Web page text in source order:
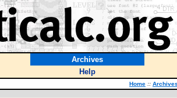
Archives
Help
Home ::